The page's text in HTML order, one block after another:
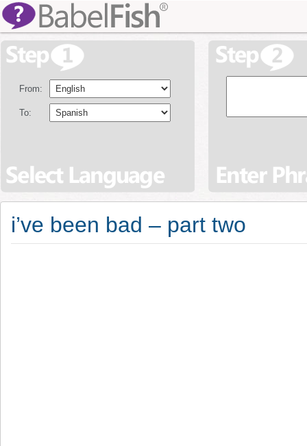
From:
To:
i’ve been bad – part two